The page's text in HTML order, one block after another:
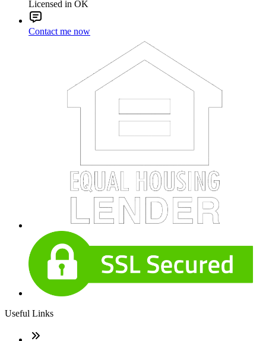
Licensed in OK
Contact me now
Useful Links